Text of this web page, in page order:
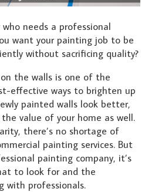
needs a professional
want your painting job to be
without sacrificing quality?
the walls is one of the
effective ways to brighten up
painted walls look better,
value of your home as well.
there’s no shortage of
painting services. But
painting company, it’s
to look for and the
with professionals.